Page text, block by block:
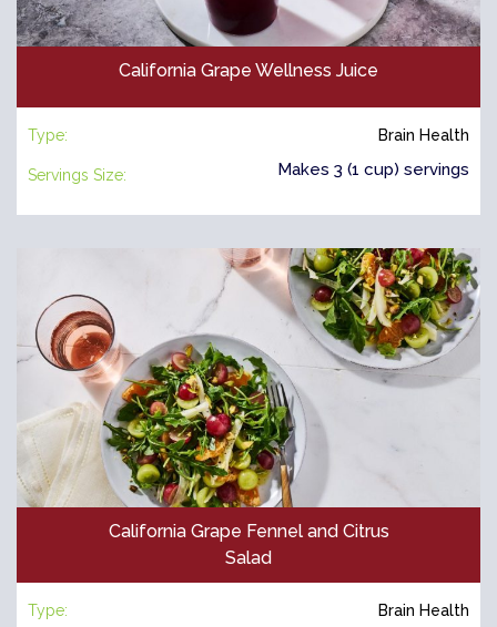
California Grape Wellness Juice
Type: Brain Health
Servings Size: Makes 3 (1 cup) servings
California Grape Fennel and Citrus
Salad
Type: Brain Health